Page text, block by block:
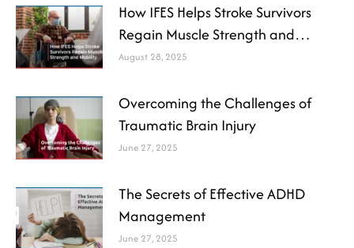
How IFES Helps Stroke Survivors
Regain Muscle Strength and
Mobility
August 28, 2025
Overcoming the Challenges of
Traumatic Brain Injury
June 27, 2025
The Secrets of Effective ADHD
Management
June 27, 2025